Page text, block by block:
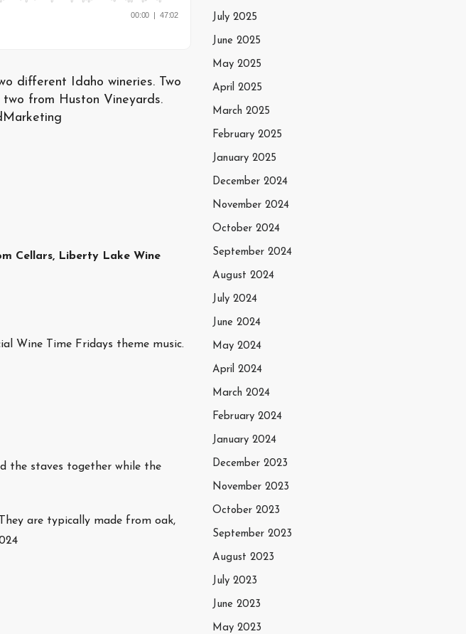
different Idaho wineries. Two
from Huston Vineyards.
Cellars, Liberty Lake Wine
Wine Time Fridays theme music.
the staves together while the
are typically made from oak,
July 2025
June 2025
May 2025
April 2025
March 2025
February 2025
January 2025
December 2024
November 2024
October 2024
September 2024
August 2024
July 2024
June 2024
May 2024
April 2024
March 2024
February 2024
January 2024
December 2023
November 2023
October 2023
September 2023
August 2023
July 2023
June 2023
May 2023